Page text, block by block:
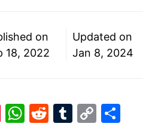
on
18, 2022
Updated on
Jan 8, 2024
Pi W R T C